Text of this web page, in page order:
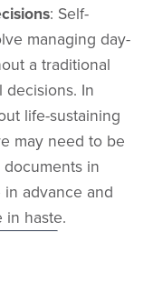
: Self-
managing day-
a traditional
decisions. In
life-sustaining
may need to be
in
advance and
in haste.